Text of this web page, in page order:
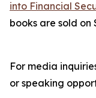
into Financial
books are sold on
For media
or speaking